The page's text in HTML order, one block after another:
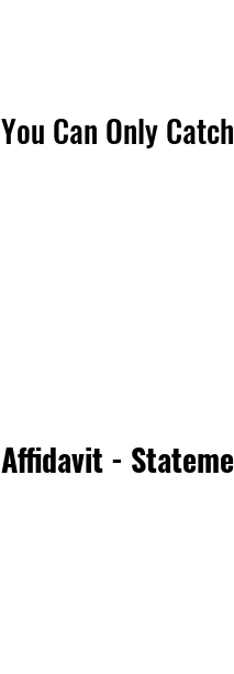
You Can Only
Affidavit -